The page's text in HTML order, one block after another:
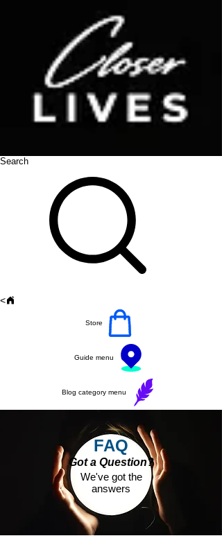
Search
<
Store
Guide menu
Blog category menu
FAQ
Got a Question?
We've got the
answers